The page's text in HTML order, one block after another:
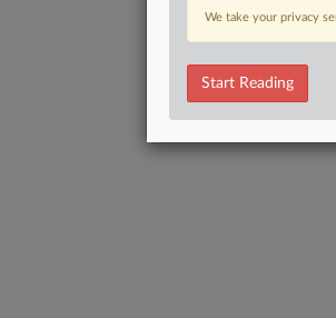
We take your privacy
Start Reading